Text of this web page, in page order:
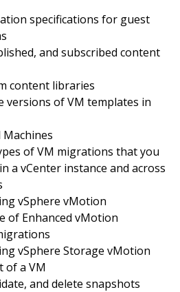
specifications for guest
and subscribed content
content libraries
versions of VM templates in
of VM migrations that you
a vCenter instance and across
vSphere vMotion
of Enhanced vMotion
vSphere Storage vMotion
of a VM
and delete snapshots